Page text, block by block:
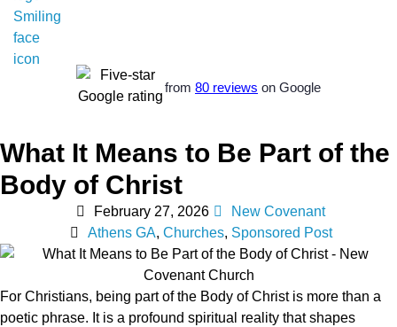
from 80 reviews on Google
What It Means to Be Part of the
Body of Christ
February 27, 2026
New Covenant
Athens GA, Churches, Sponsored Post
For Christians, being part of the Body of Christ is more than a
poetic phrase. It is a profound spiritual reality that shapes